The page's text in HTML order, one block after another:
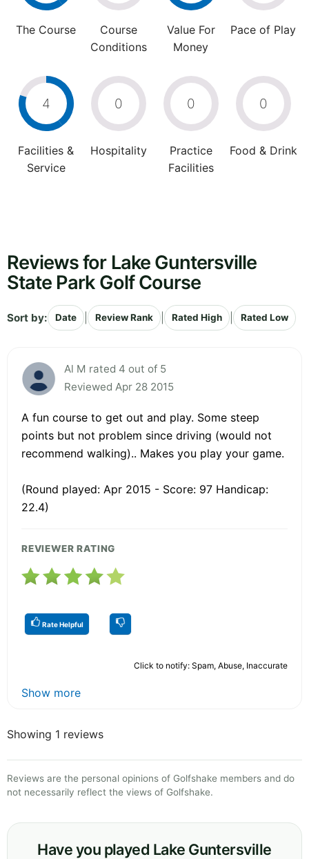
The Course
Course
Conditions
Value For
Money
Pace of Play
4
Facilities &
Service
0
Hospitality
0
Practice
Facilities
0
Food & Drink
Reviews for Lake Guntersville
State Park Golf Course
Sort by: Date Review Rank Rated High Rated Low
Al M rated 4 out of 5
Reviewed Apr 28 2015
A fun course to get out and play. Some steep
points but not problem since driving (would not
recommend walking).. Makes you play your game.
(Round played: Apr 2015 - Score: 97 Handicap:
22.4)
REVIEWER RATING
Rate Helpful
Click to notify: Spam, Abuse, Inaccurate
Show more
Showing 1 reviews
Reviews are the personal opinions of Golfshake members and do
not necessarily reflect the views of Golfshake.
Have you played Lake Guntersville